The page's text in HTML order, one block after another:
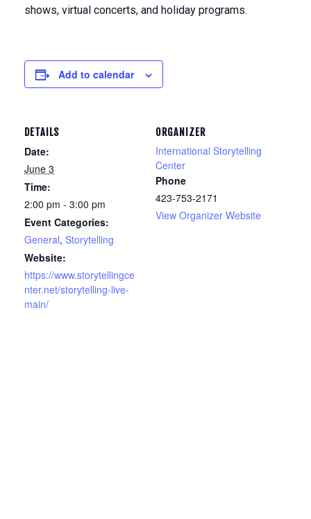
shows, virtual concerts, and holiday programs.
Add to calendar
DETAILS
Date:
June 3
Time:
2:00 pm - 3:00 pm
Event Categories:
General, Storytelling
Website:
https://www.storytellingce
nter.net/storytelling-live-
main/
ORGANIZER
International Storytelling
Center
Phone
423-753-2171
View Organizer Website